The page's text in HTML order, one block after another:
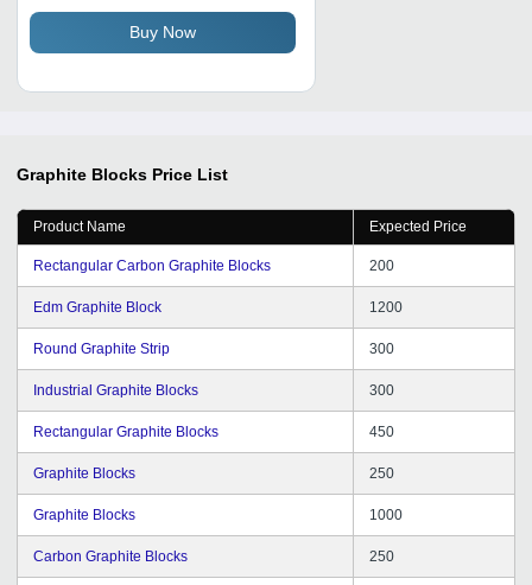
Buy Now
Graphite Blocks Price List
Product Name Expected Price
Rectangular Carbon Graphite Blocks 200
Edm Graphite Block 1200
Round Graphite Strip 300
Industrial Graphite Blocks 300
Rectangular Graphite Blocks 450
Graphite Blocks 250
Graphite Blocks 1000
Carbon Graphite Blocks 250